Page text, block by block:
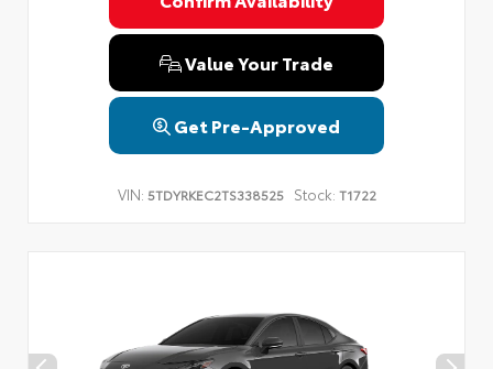
Value Your Trade
Get Pre-Approved
VIN: 5TDYRKEC2TS338525 Stock: T1722
Privacy Policy Terms & Conditions
SMS Terms & Conditions